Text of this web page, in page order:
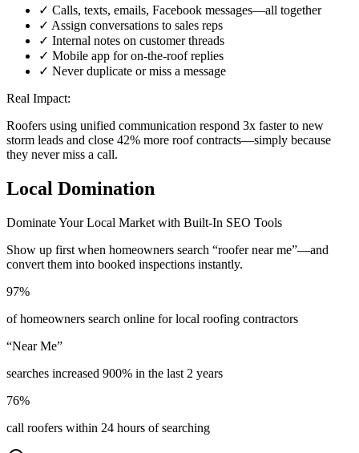
✓ Calls, texts, emails, Facebook messages—all together
✓ Assign conversations to sales reps
✓ Internal notes on customer threads
✓ Mobile app for on-the-roof replies
✓ Never duplicate or miss a message
Real Impact:
Roofers using unified communication respond 3x faster to new
storm leads and close 42% more roof contracts—simply because
they never miss a call.
Local Domination
Dominate Your Local Market with Built-In SEO Tools
Show up first when homeowners search “roofer near me”—and
convert them into booked inspections instantly.
97%
of homeowners search online for local roofing contractors
“Near Me”
searches increased 900% in the last 2 years
76%
call roofers within 24 hours of searching